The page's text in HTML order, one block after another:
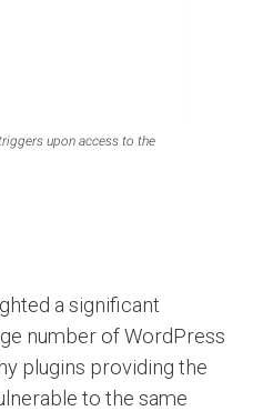
upon access to the
a significant
number of WordPress
plugins providing the
to the same